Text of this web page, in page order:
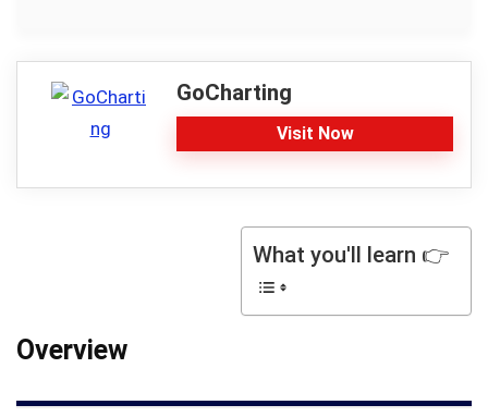
GoCharting
Visit Now
What you'll learn 👉
Overview